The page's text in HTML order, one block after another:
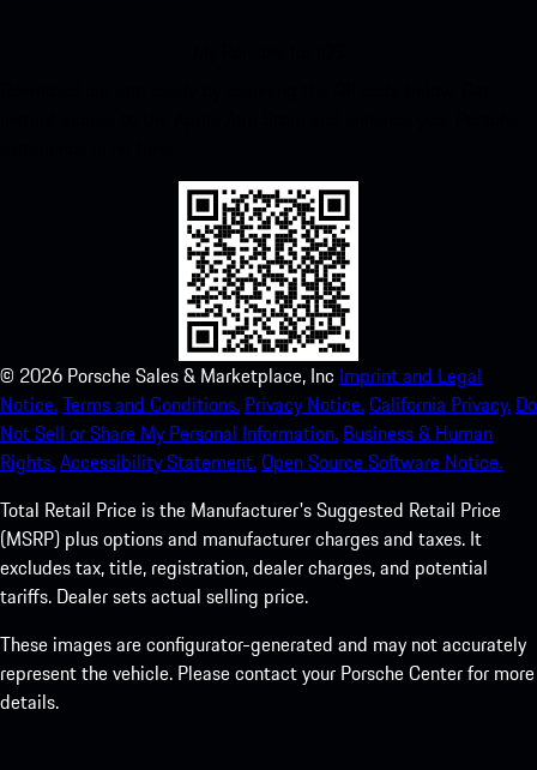
© 2026 Porsche Sales & Marketplace, Inc Imprint and Legal
Notice.Terms and Conditions. Privacy Notice.California Privacy. Do
Not Sell or Share My Personal Information. Business & Human
Rights.Accessibility Statement.Open Source Software Notice.
Total Retail Price is the Manufacturer's Suggested Retail Price
(MSRP) plus options and manufacturer charges and taxes. It
excludes tax, title, registration, dealer charges, and potential
tariffs. Dealer sets actual selling price.
These images are configurator-generated and may not accurately
represent the vehicle. Please contact your Porsche Center for more
details.